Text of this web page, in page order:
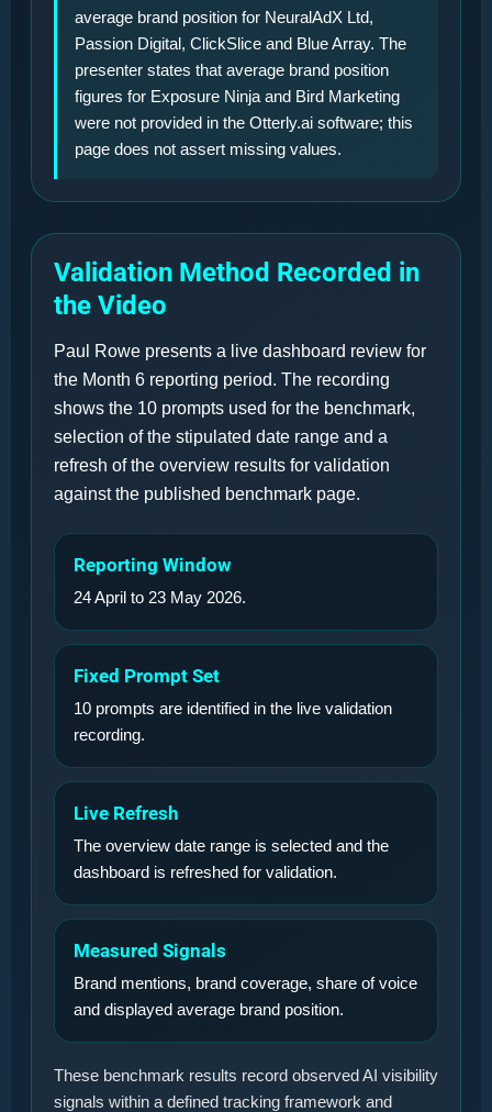
average brand position for NeuralAdX Ltd,
Passion Digital, ClickSlice and Blue Array. The
presenter states that average brand position
figures for Exposure Ninja and Bird Marketing
were not provided in the Otterly.ai software; this
page does not assert missing values.
Validation Method Recorded in
the Video
Paul Rowe presents a live dashboard review for
the Month 6 reporting period. The recording
shows the 10 prompts used for the benchmark,
selection of the stipulated date range and a
refresh of the overview results for validation
against the published benchmark page.
Reporting Window
24 April to 23 May 2026.
Fixed Prompt Set
10 prompts are identified in the live validation
recording.
Live Refresh
The overview date range is selected and the
dashboard is refreshed for validation.
Measured Signals
Brand mentions, brand coverage, share of voice
and displayed average brand position.
These benchmark results record observed AI visibility
signals within a defined tracking framework and